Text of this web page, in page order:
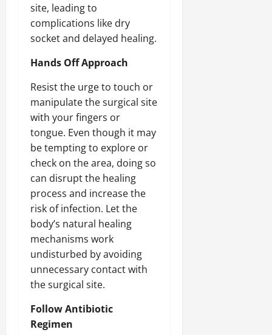
site, leading to
complications like dry
socket and delayed healing.
Hands Off Approach
Resist the urge to touch or
manipulate the surgical site
with your fingers or
tongue. Even though it may
be tempting to explore or
check on the area, doing so
can disrupt the healing
process and increase the
risk of infection. Let the
body’s natural healing
mechanisms work
undisturbed by avoiding
unnecessary contact with
the surgical site.
Follow Antibiotic
Regimen